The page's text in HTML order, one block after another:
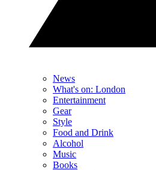
News
What's on: London
Entertainment
Gear
Style
Food and Drink
Alcohol
Music
Books